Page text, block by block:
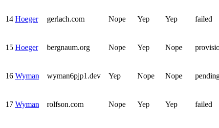
14 Hoeger gerlach.com Nope Yep Yep failed
15 Hoeger bergnaum.org Nope Yep Nope
16 Wyman wyman6pjp1.dev Yep Nope Nope
17 Wyman rolfson.com Nope Yep Yep failed